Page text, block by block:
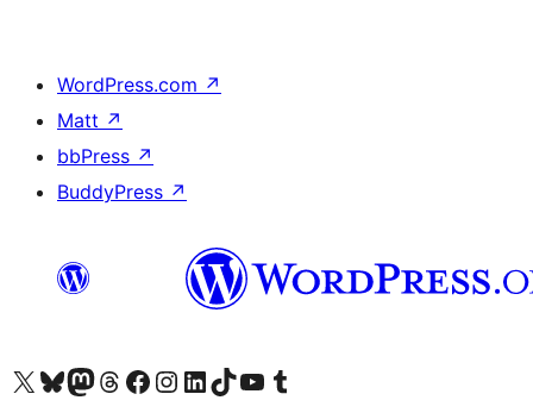
WordPress.com ↗
Matt ↗
bbPress ↗
BuddyPress ↗
Visit our X (formerly Twitter) account
Visit our Bluesky account
Visit our Mastodon account
Visit our Threads account
Visit our Facebook page
Visit our Instagram account
Visit our LinkedIn account
Visit our TikTok account
Visit our YouTube channel
Visit our Tumblr account